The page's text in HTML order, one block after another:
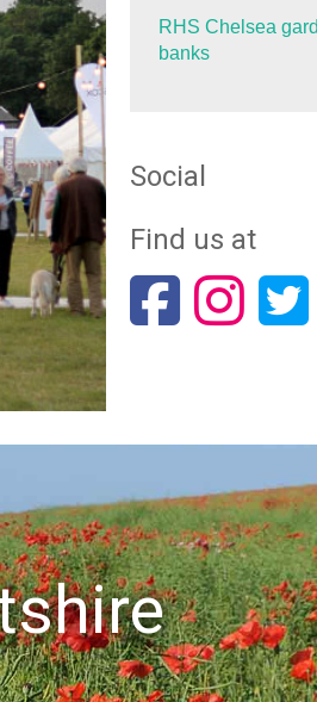
RHS Chelsea
banks
Social
Find us at